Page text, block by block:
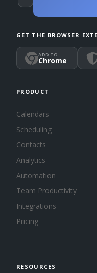
GET THE BROWSER
ADD TO
Chrome
PRODUCT
Calendars
Scheduling
Contacts
Analytics
Automation
Team Productivity
Integrations
Pricing
RESOURCES